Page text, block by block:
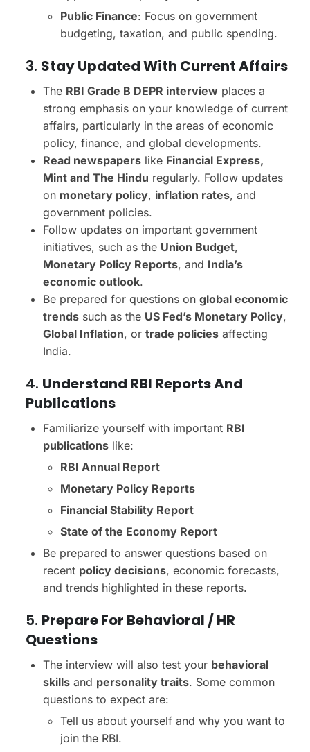
Public Finance: Focus on government
budgeting, taxation, and public spending.
3. Stay Updated With Current Affairs
The RBI Grade B DEPR interview places a
strong emphasis on your knowledge of current
affairs, particularly in the areas of economic
policy, finance, and global developments.
Read newspapers like Financial Express,
Mint and The Hindu regularly. Follow updates
on monetary policy, inflation rates, and
government policies.
Follow updates on important government
initiatives, such as the Union Budget,
Monetary Policy Reports, and India’s
economic outlook.
Be prepared for questions on global economic
trends such as the US Fed’s Monetary Policy,
Global Inflation, or trade policies affecting
India.
4. Understand RBI Reports And
Publications
Familiarize yourself with important RBI
publications like:
RBI Annual Report
Monetary Policy Reports
Financial Stability Report
State of the Economy Report
Be prepared to answer questions based on
recent policy decisions, economic forecasts,
and trends highlighted in these reports.
5. Prepare For Behavioral / HR
Questions
The interview will also test your behavioral
skills and personality traits. Some common
questions to expect are:
Tell us about yourself and why you want to
join the RBI.